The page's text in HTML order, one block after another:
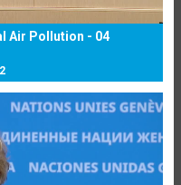
Air Pollution - 04
2